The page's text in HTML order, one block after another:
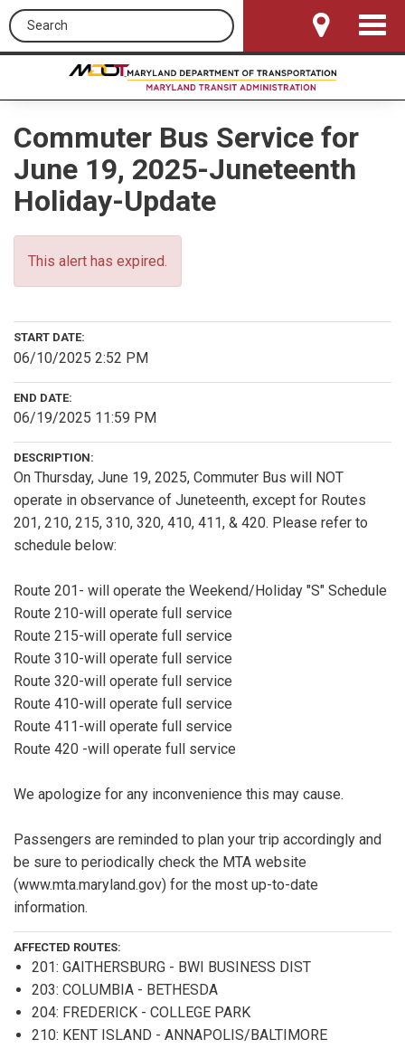
Search this site
Toggle
Commuter Bus Service for
June 19, 2025-Juneteenth
Holiday-Update
This alert has expired.
START DATE:
06/10/2025 2:52 PM
END DATE:
06/19/2025 11:59 PM
DESCRIPTION:
On Thursday, June 19, 2025, Commuter Bus will NOT
operate in observance of Juneteenth, except for Routes
201, 210, 215, 310, 320, 410, 411, & 420. Please refer to
schedule below:
Route 201- will operate the Weekend/Holiday "S" Schedule
Route 210-will operate full service
Route 215-will operate full service
Route 310-will operate full service
Route 320-will operate full service
Route 410-will operate full service
Route 411-will operate full service
Route 420 -will operate full service
We apologize for any inconvenience this may cause.
Passengers are reminded to plan your trip accordingly and
be sure to periodically check the MTA website
(www.mta.maryland.gov) for the most up-to-date
information.
AFFECTED ROUTES:
201: GAITHERSBURG - BWI BUSINESS DIST
203: COLUMBIA - BETHESDA
204: FREDERICK - COLLEGE PARK
210: KENT ISLAND - ANNAPOLIS/BALTIMORE